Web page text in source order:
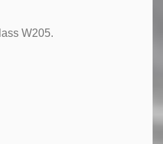
W205.